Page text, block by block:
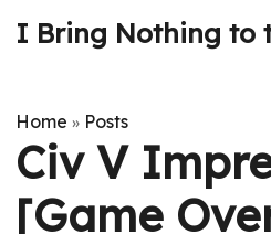
I Bring Nothing to
Home » Posts
Civ V
[Game